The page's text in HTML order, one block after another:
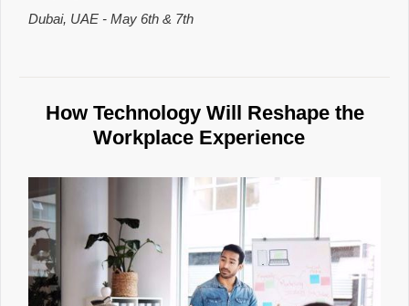
Dubai, UAE - May 6th & 7th
How Technology Will Reshape the
Workplace Experience